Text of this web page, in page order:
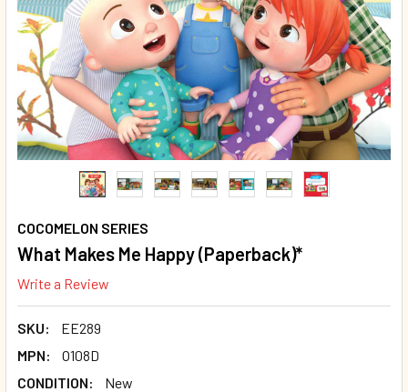
COCOMELON SERIES
What Makes Me Happy (Paperback)*
Write a Review
SKU:
EE289
MPN:
O108D
CONDITION:
New